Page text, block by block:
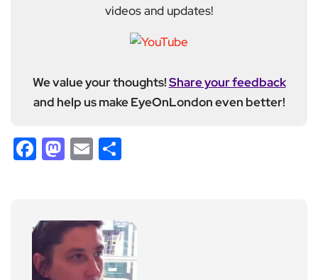
videos and updates!
We value your thoughts!Share your feedback
and help us make EyeOnLondon even better!
Facebook
Mastodon
Email